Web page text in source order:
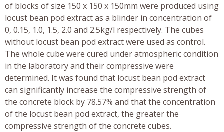
of blocks of size 150 x 150 x 150mm were produced using
locust bean pod extract as a blinder in concentration of
0, 0.15, 1.0, 1.5, 2.0 and 2.5kg/l respectively. The cubes
without locust bean pod extract were used as control.
The whole cube were cured under atmospheric condition
in the laboratory and their compressive were
determined. It was found that locust bean pod extract
can significantly increase the compressive strength of
the concrete block by 78.57% and that the concentration
of the locust bean pod extract, the greater the
compressive strength of the concrete cubes.